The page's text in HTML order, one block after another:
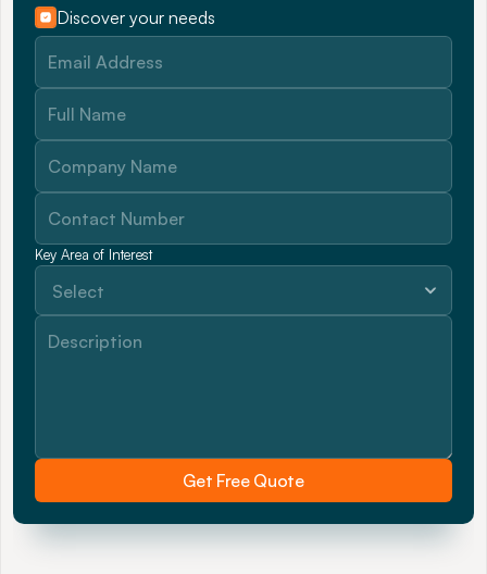
Discover your needs
Key Area of Interest
Get Free Quote